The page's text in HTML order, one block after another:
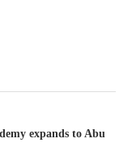
expands to Abu